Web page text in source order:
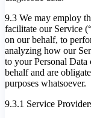
9.3 We may employ
facilitate our Service
on our behalf, to
analyzing how our
to your Personal Data
behalf and are
purposes whatsoever.
9.3.1 Service